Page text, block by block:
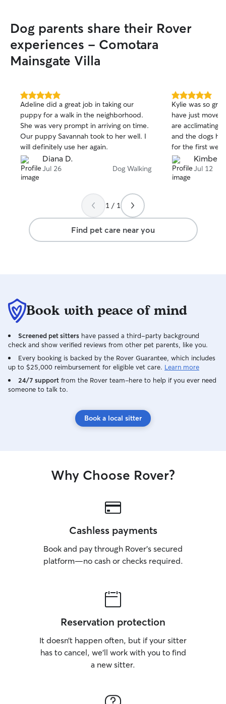
Dog parents share their Rover
experiences - Comotara
Mainsgate Villa
5.0
out
of
5
stars
Adeline did a great job in taking our
puppy for a walk in the neighborhood.
She was very prompt in arriving on time.
Our puppy Savannah took to her well. I
will definitely use her again.
Diana D.
Jul 26 Dog Walking
5.0
out
of
5
stars
Kylie was so
have just
are acclimating.
and the dogs
for the first
Jul 12
1 / 1
Find pet care near you
Book with peace of mind
Screened pet sitters have passed a third-party background
check and show verified reviews from other pet parents, like you.
Every booking is backed by the Rover Guarantee, which includes
up to $25,000 reimbursement for eligible vet care. Learn more
24/7 support from the Rover team–here to help if you ever need
someone to talk to.
Book a local sitter
Why Choose Rover?
Cashless payments
Book and pay through Rover’s secured
platform—no cash or checks required.
Reservation protection
It doesn’t happen often, but if your sitter
has to cancel, we’ll work with you to find
a new sitter.